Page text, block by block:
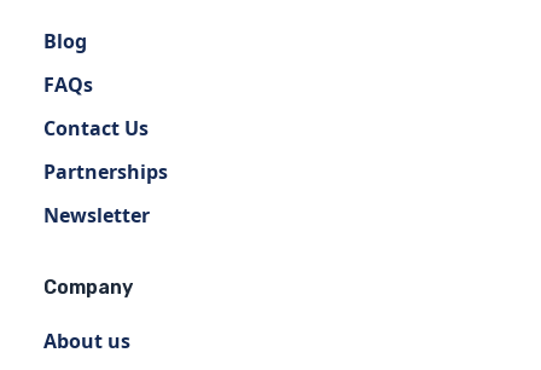
Blog
FAQs
Contact Us
Partnerships
Newsletter
Company
About us